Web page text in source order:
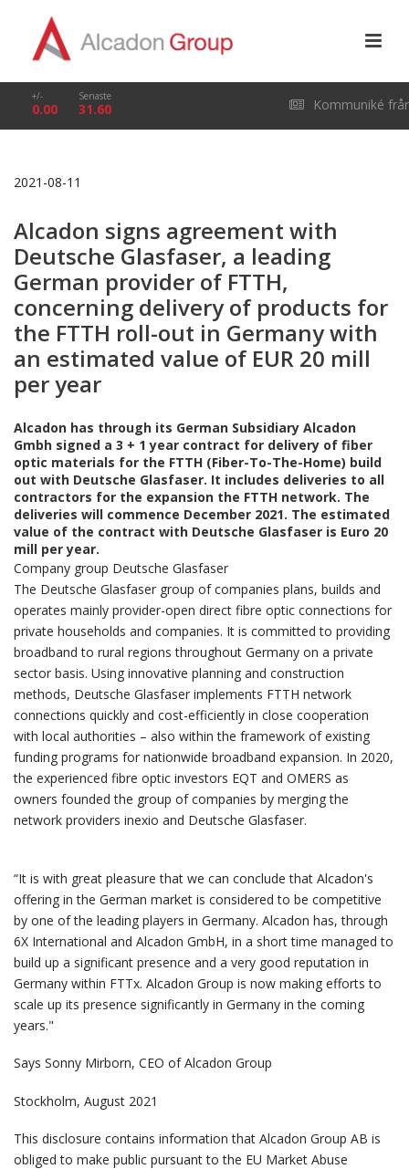
+/-
0.00
Senaste
31.60 Kommuniké
29 april 2026
2021-08-11
Alcadon signs agreement with
Deutsche Glasfaser, a leading
German provider of FTTH,
concerning delivery of products for
the FTTH roll-out in Germany with
an estimated value of EUR 20 mill
per year
Alcadon has through its German Subsidiary Alcadon
Gmbh signed a 3 + 1 year contract for delivery of fiber
optic materials for the FTTH (Fiber-To-The-Home) build
out with Deutsche Glasfaser. It includes deliveries to all
contractors for the expansion the FTTH network. The
deliveries will commence December 2021. The estimated
value of the contract with Deutsche Glasfaser is Euro 20
mill per year.
Company group Deutsche Glasfaser
The Deutsche Glasfaser group of companies plans, builds and
operates mainly provider-open direct fibre optic connections for
private households and companies. It is committed to providing
broadband to rural regions throughout Germany on a private
sector basis. Using innovative planning and construction
methods, Deutsche Glasfaser implements FTTH network
connections quickly and cost-efficiently in close cooperation
with local authorities – also within the framework of existing
funding programs for nationwide broadband expansion. In 2020,
the experienced fibre optic investors EQT and OMERS as
owners founded the group of companies by merging the
network providers inexio and Deutsche Glasfaser.
“It is with great pleasure that we can conclude that Alcadon's
offering in the German market is considered to be competitive
by one of the leading players in Germany. Alcadon has, through
6X International and Alcadon GmbH, in a short time managed to
build up a significant presence and a very good reputation in
Germany within FTTx. Alcadon Group is now making efforts to
scale up its presence significantly in Germany in the coming
years."
Says Sonny Mirborn, CEO of Alcadon Group
Stockholm, August 2021
This disclosure contains information that Alcadon Group AB is
obliged to make public pursuant to the EU Market Abuse